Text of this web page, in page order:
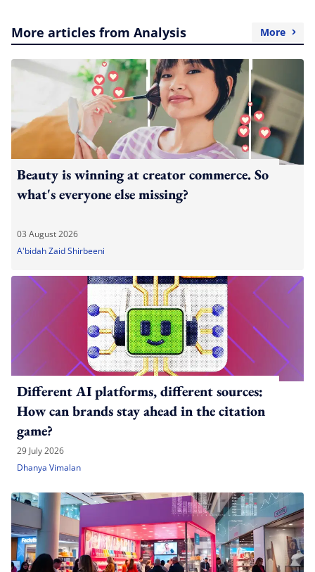
More articles from Analysis More
Beauty is winning at creator commerce. So
what's everyone else missing?
03 August 2026
A'bidah Zaid Shirbeeni
Different AI platforms, different sources:
How can brands stay ahead in the citation
game?
29 July 2026
Dhanya Vimalan